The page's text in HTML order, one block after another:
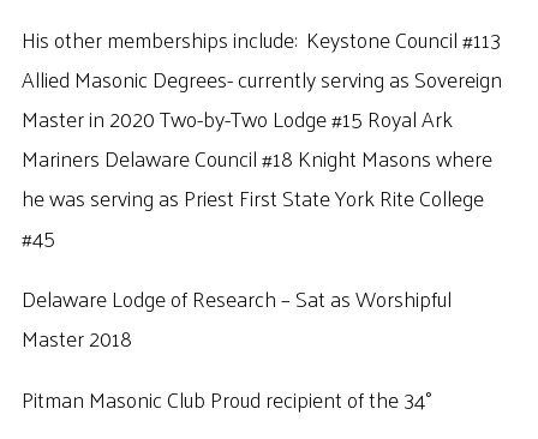
His other memberships include: Keystone Council #113
Allied Masonic Degrees- currently serving as Sovereign
Master in 2020 Two-by-Two Lodge #15 Royal Ark
Mariners Delaware Council #18 Knight Masons where
he was serving as Priest First State York Rite College
#45
Delaware Lodge of Research – Sat as Worshipful
Master 2018
Pitman Masonic Club Proud recipient of the 34°